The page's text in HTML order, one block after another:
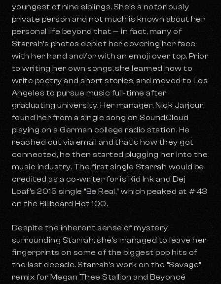
youngest of nine siblings. She’s a notoriously
private person and not much is known about her
personal life beyond that — in fact, many of
Starrah’s photos depict her covering her face
with her hand and/or with an emoji over top. Prior
to writing her own songs, she learned how to
write poetry and short stories, and moved to Los
Angeles to pursue music full-time after
graduating university. Her manager, Nick Jarjour,
found her from a single song on SoundCloud
playing on a German college radio station. He
reached out via email and that’s how they got
connected, he then started plugging her into the
music industry. The first single Starrah would be
credited as a co-writer for is Kid Ink and Dej
Loaf’s 2015 single “Be Real,” which peaked at #43
on the Billboard Hot 100.
Despite the inherent sense of mystery
surrounding Starrah, she’s managed to leave her
fingerprints on some of the biggest pop hits of
the last decade. Starrah’s work on the “Savage”
remix for Megan Thee Stallion and Beyoncé